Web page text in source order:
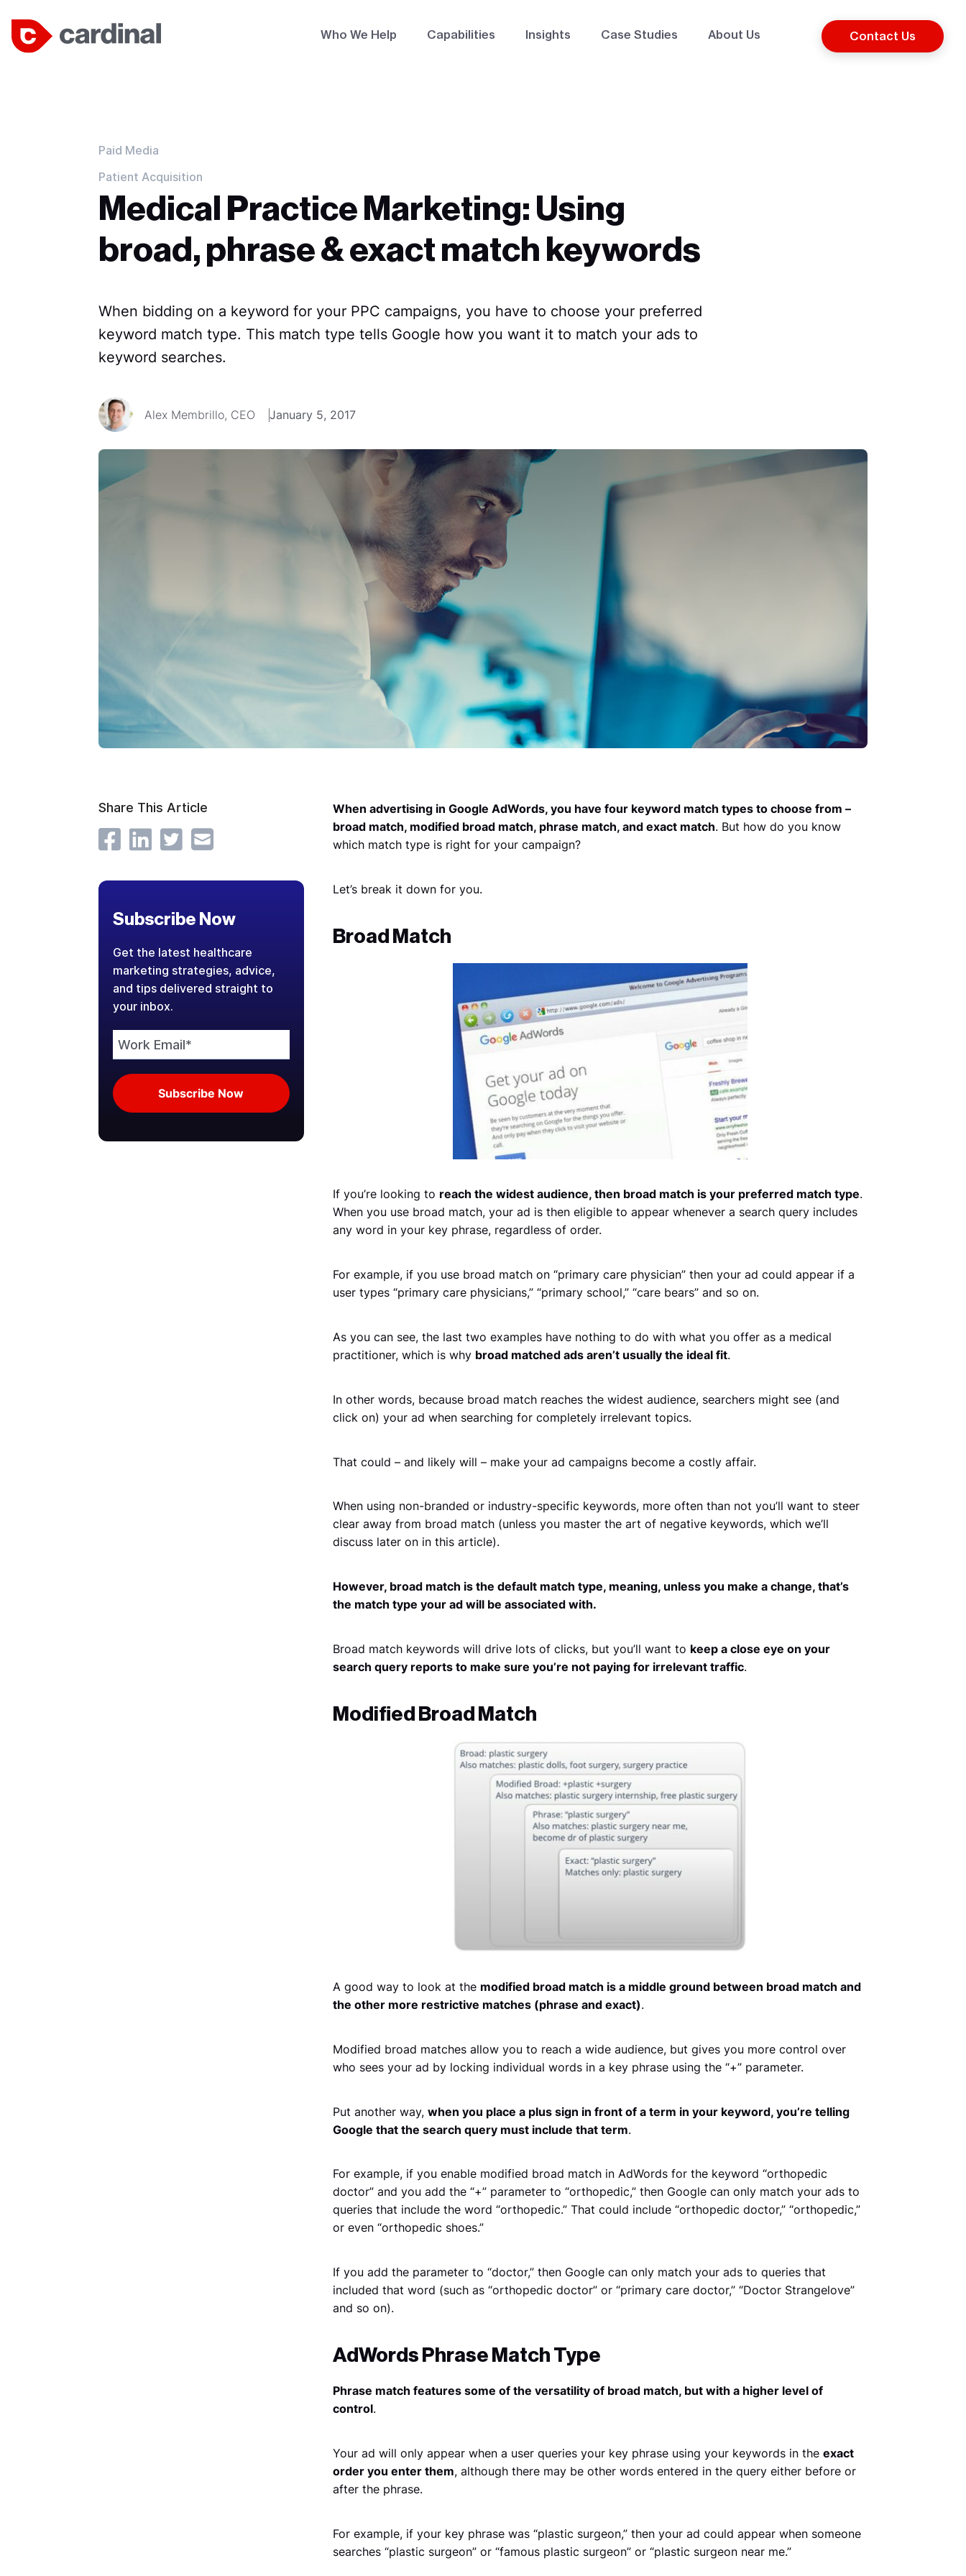
Who We Help Capabilities Insights Case Studies About Us Contact Us
Paid Media
Patient Acquisition
Medical Practice Marketing: Using
broad, phrase & exact match keywords
When bidding on a keyword for your PPC campaigns, you have to choose your preferred
keyword match type. This match type tells Google how you want it to match your ads to
keyword searches.
Alex Membrillo, CEO January 5, 2017
Share This Article
Subscribe Now
Get the latest healthcare
marketing strategies, advice,
and tips delivered straight to
your inbox.
When advertising in Google AdWords, you have four keyword match types to choose from –
broad match, modified broad match, phrase match, and exact match. But how do you know
which match type is right for your campaign?
Let’s break it down for you.
Broad Match
If you’re looking to reach the widest audience, then broad match is your preferred match type.
When you use broad match, your ad is then eligible to appear whenever a search query includes
any word in your key phrase, regardless of order.
For example, if you use broad match on “primary care physician” then your ad could appear if a
user types “primary care physicians,” “primary school,” “care bears” and so on.
As you can see, the last two examples have nothing to do with what you offer as a medical
practitioner, which is why broad matched ads aren’t usually the ideal fit.
In other words, because broad match reaches the widest audience, searchers might see (and
click on) your ad when searching for completely irrelevant topics.
That could – and likely will – make your ad campaigns become a costly affair.
When using non-branded or industry-specific keywords, more often than not you’ll want to steer
clear away from broad match (unless you master the art of negative keywords, which we’ll
discuss later on in this article).
However, broad match is the default match type, meaning, unless you make a change, that’s
the match type your ad will be associated with.
Broad match keywords will drive lots of clicks, but you’ll want to keep a close eye on your
search query reports to make sure you’re not paying for irrelevant traffic.
Modified Broad Match
A good way to look at the modified broad match is a middle ground between broad match and
the other more restrictive matches (phrase and exact).
Modified broad matches allow you to reach a wide audience, but gives you more control over
who sees your ad by locking individual words in a key phrase using the “+” parameter.
Put another way, when you place a plus sign in front of a term in your keyword, you’re telling
Google that the search query must include that term.
For example, if you enable modified broad match in AdWords for the keyword “orthopedic
doctor” and you add the “+” parameter to “orthopedic,” then Google can only match your ads to
queries that include the word “orthopedic.” That could include “orthopedic doctor,” “orthopedic,”
or even “orthopedic shoes.”
If you add the parameter to “doctor,” then Google can only match your ads to queries that
included that word (such as “orthopedic doctor” or “primary care doctor,” “Doctor Strangelove”
and so on).
AdWords Phrase Match Type
Phrase match features some of the versatility of broad match, but with a higher level of
control.
Your ad will only appear when a user queries your key phrase using your keywords in the exact
order you enter them, although there may be other words entered in the query either before or
after the phrase.
For example, if your key phrase was “plastic surgeon,” then your ad could appear when someone
searches “plastic surgeon” or “famous plastic surgeon” or “plastic surgeon near me.”